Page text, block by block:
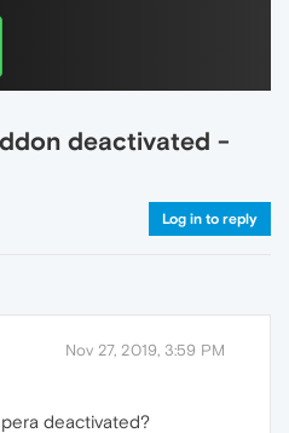
deactivated -
Log in to reply
Nov 27, 2019, 3:59 PM
deactivated?